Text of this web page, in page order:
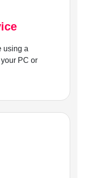
using a
PC or